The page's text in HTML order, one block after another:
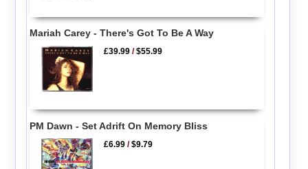
Mariah Carey - There's Got To Be A Way
£39.99 /$55.99
PM Dawn - Set Adrift On Memory Bliss
£6.99 /$9.79